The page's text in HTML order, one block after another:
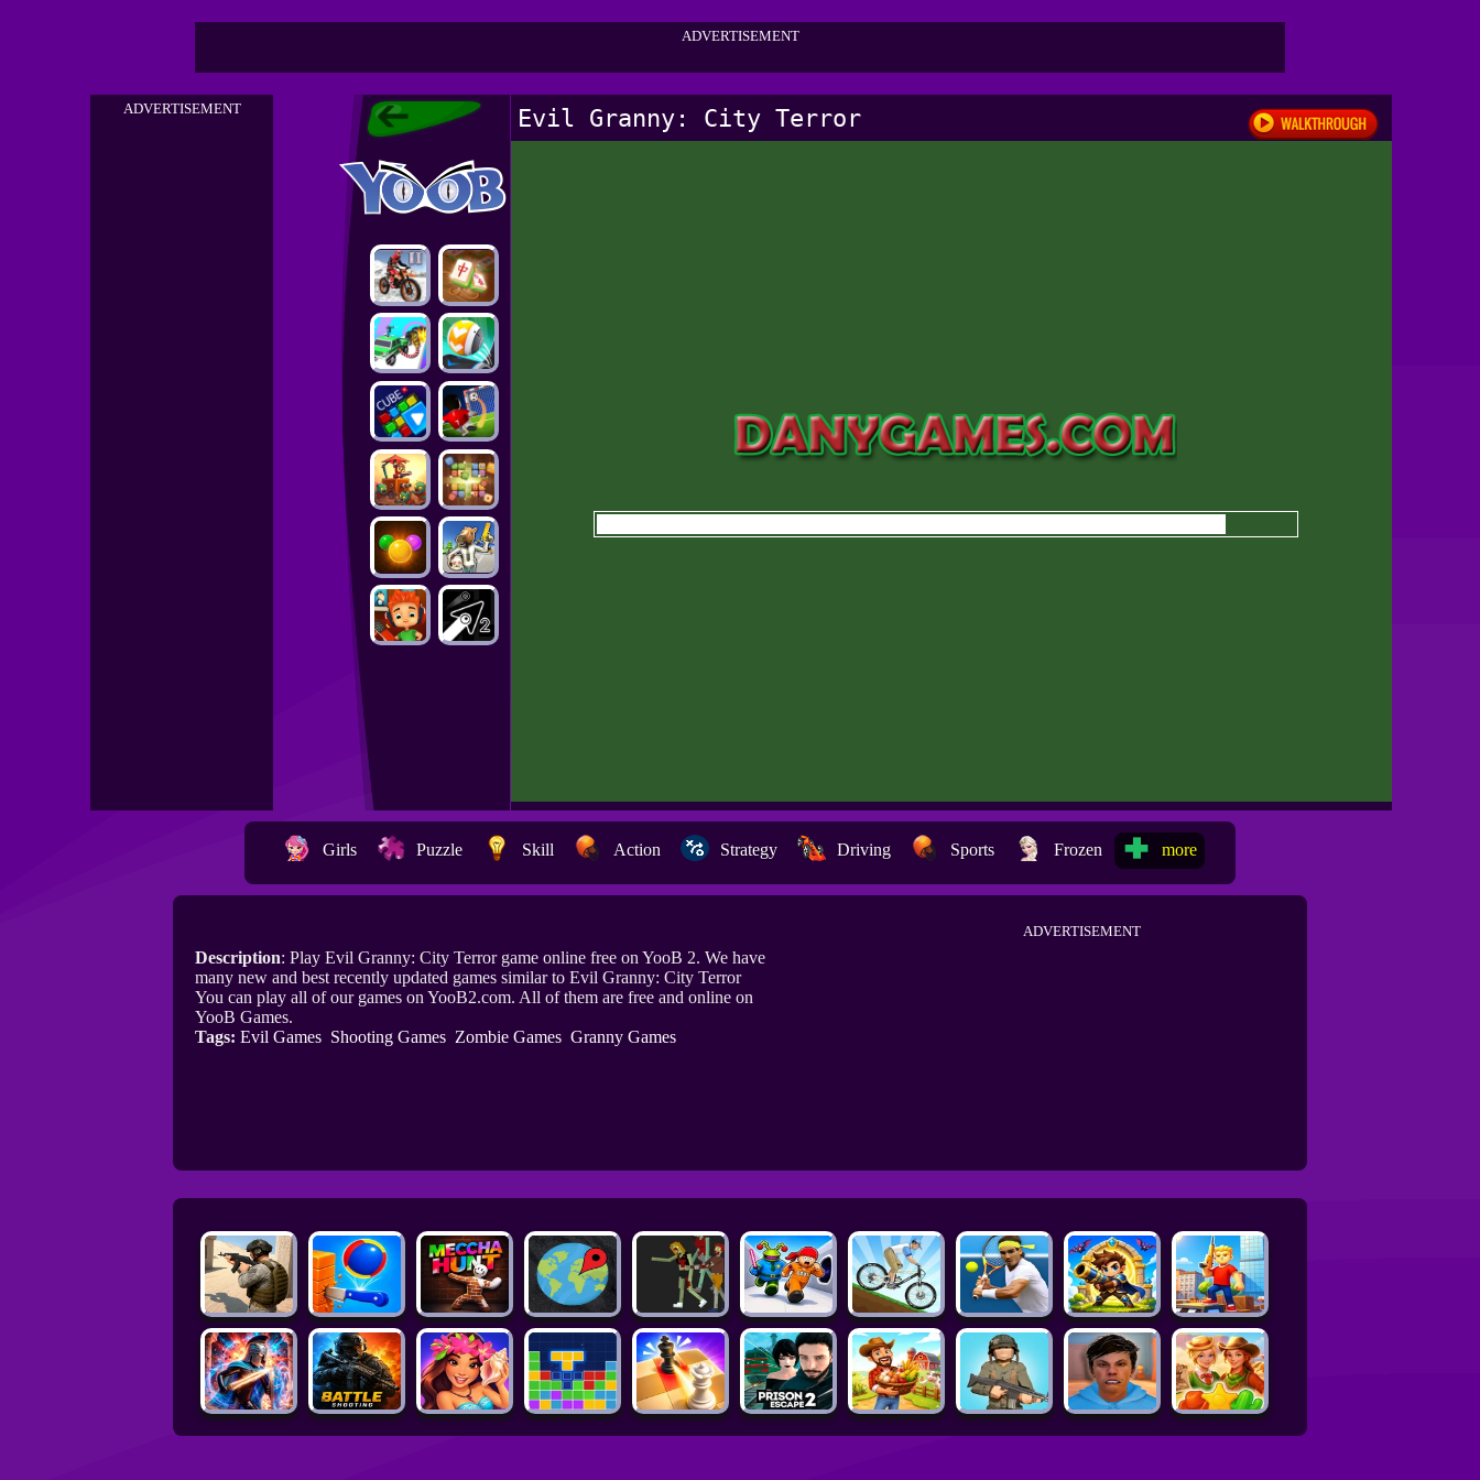
ADVERTISEMENT
ADVERTISEMENT Evil Granny: City Terror
Girls Puzzle Skill Action Strategy Driving Sports Frozen more
Description: Play Evil Granny: City Terror game online free on YooB 2. We have
many new and best recently updated games similar to Evil Granny: City Terror
You can play all of our games on YooB2.com. All of them are free and online on
YooB Games.
Tags: Evil Games Shooting Games Zombie Games Granny Games
ADVERTISEMENT